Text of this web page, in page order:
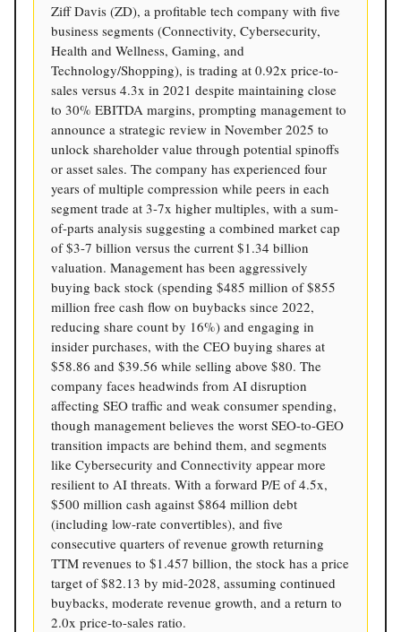
Ziff Davis (ZD), a profitable tech company with five
business segments (Connectivity, Cybersecurity,
Health and Wellness, Gaming, and
Technology/Shopping), is trading at 0.92x price-to-
sales versus 4.3x in 2021 despite maintaining close
to 30% EBITDA margins, prompting management to
announce a strategic review in November 2025 to
unlock shareholder value through potential spinoffs
or asset sales. The company has experienced four
years of multiple compression while peers in each
segment trade at 3-7x higher multiples, with a sum-
of-parts analysis suggesting a combined market cap
of $3-7 billion versus the current $1.34 billion
valuation. Management has been aggressively
buying back stock (spending $485 million of $855
million free cash flow on buybacks since 2022,
reducing share count by 16%) and engaging in
insider purchases, with the CEO buying shares at
$58.86 and $39.56 while selling above $80. The
company faces headwinds from AI disruption
affecting SEO traffic and weak consumer spending,
though management believes the worst SEO-to-GEO
transition impacts are behind them, and segments
like Cybersecurity and Connectivity appear more
resilient to AI threats. With a forward P/E of 4.5x,
$500 million cash against $864 million debt
(including low-rate convertibles), and five
consecutive quarters of revenue growth returning
TTM revenues to $1.457 billion, the stock has a price
target of $82.13 by mid-2028, assuming continued
buybacks, moderate revenue growth, and a return to
2.0x price-to-sales ratio.